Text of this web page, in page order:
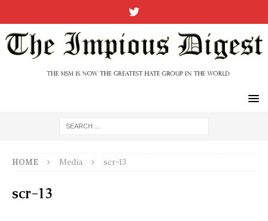
HOME Media scr-13
scr-13